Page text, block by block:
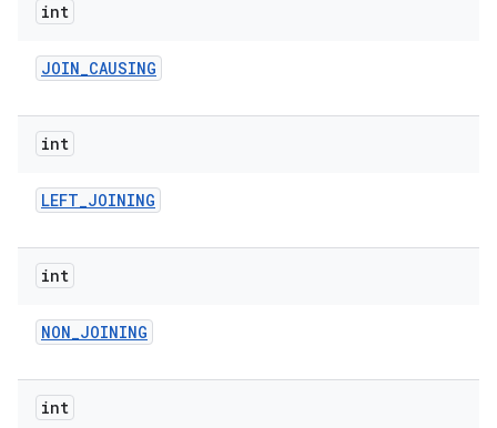
int
JOIN_CAUSING
int
LEFT_JOINING
int
NON_JOINING
int